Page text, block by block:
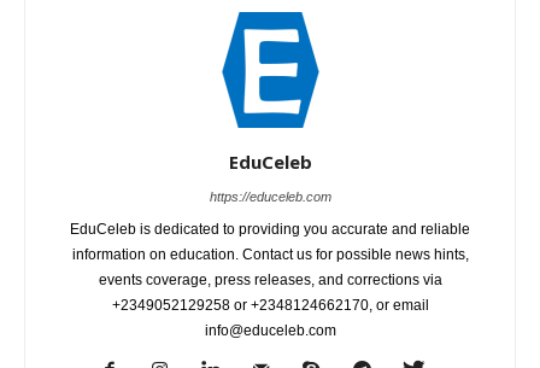
EduCeleb
https://educeleb.com
EduCeleb is dedicated to providing you accurate and reliable
information on education. Contact us for possible news hints,
events coverage, press releases, and corrections via
+2349052129258 or +2348124662170, or email
info@educeleb.com